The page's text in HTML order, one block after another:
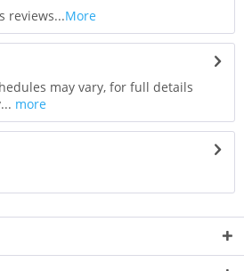
reviews...More
may vary, for full details
more